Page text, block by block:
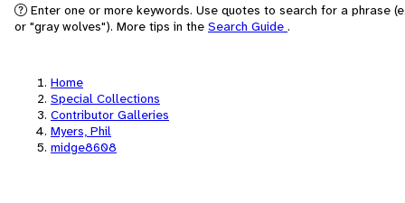
Enter one or more keywords. Use quotes to search for a phrase
or "gray wolves"). More tips in the Search Guide .
Home
Special Collections
Contributor Galleries
Myers, Phil
midge8608